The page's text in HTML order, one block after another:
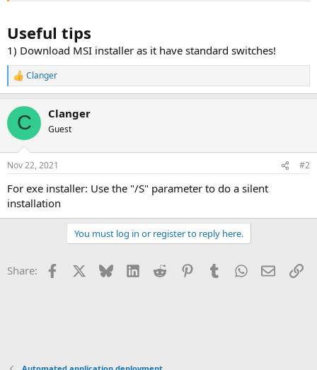
Useful tips
1) Download MSI installer as it have standard switches!
R
e
c
i
s
Clanger
C Clanger
Guest
Nov 22, 2021 #2
For exe installer: Use the "/S" parameter to do a silent
installation
You must log in or register to reply here.
Share: Facebook Bluesky LinkedInReddit PinterestTumblrWhatsApp
Email